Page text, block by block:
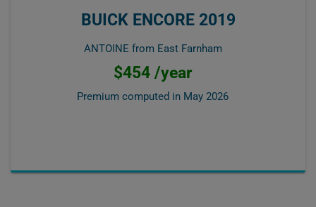
BUICK ENCORE 2019
ANTOINE from East Farnham
$454 /year
Premium computed in May 2026